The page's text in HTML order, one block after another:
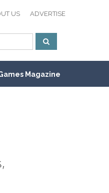
US ADVERTISE
Magazine